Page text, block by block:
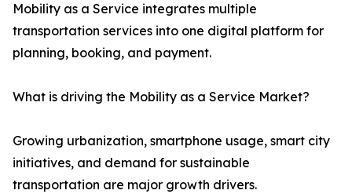
Mobility as a Service integrates multiple
transportation services into one digital platform for
planning, booking, and payment.
What is driving the Mobility as a Service Market?
Growing urbanization, smartphone usage, smart city
initiatives, and demand for sustainable
transportation are major growth drivers.